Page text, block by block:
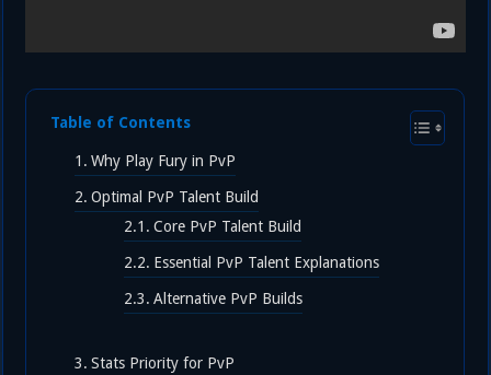
Table of Contents
Why Play Fury in PvP
Optimal PvP Talent Build
Core PvP Talent Build
Essential PvP Talent Explanations
Alternative PvP Builds
Stats Priority for PvP